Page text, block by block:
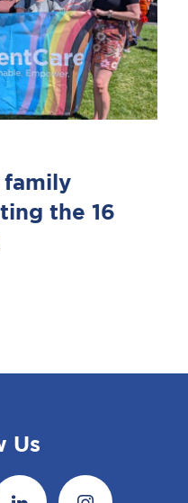
family
the 16
Us